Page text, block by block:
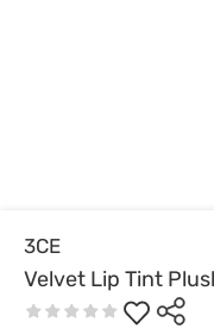
3CE
Velvet Lip Tint